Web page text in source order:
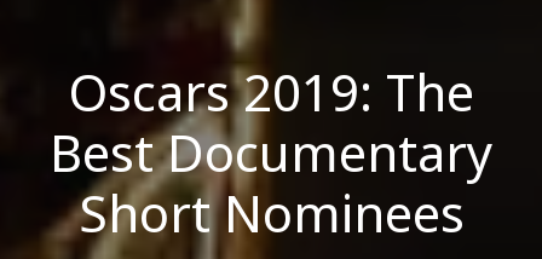
Oscars 2019: The
Best Documentary
Short Nominees